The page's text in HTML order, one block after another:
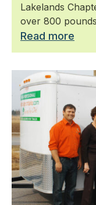
Lakelands
over 800
Read more